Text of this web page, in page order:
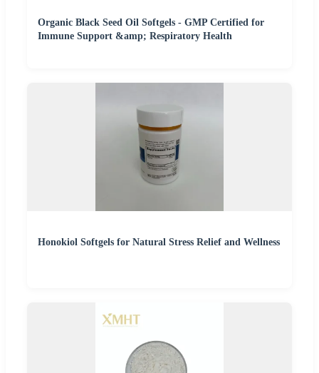
Organic Black Seed Oil Softgels - GMP Certified for
Immune Support &amp; Respiratory Health
Honokiol Softgels for Natural Stress Relief and Wellness